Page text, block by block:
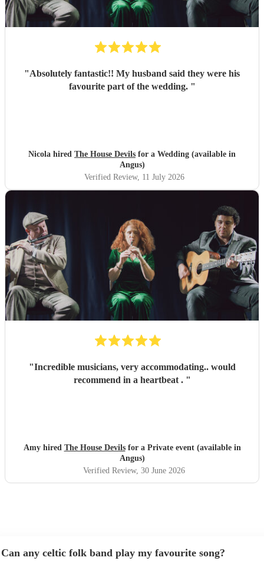
"Absolutely fantastic!! My husband said they were his
favourite part of the wedding. "
Nicola hired The House Devils for a Wedding (available in
Angus)
Verified Review, 11 July 2026
"Incredible musicians, very accommodating.. would
recommend in a heartbeat . "
Amy hired The House Devilsfor a Private event (available in
Angus)
Verified Review, 30 June 2026
Can any celtic folk band play my favourite song?